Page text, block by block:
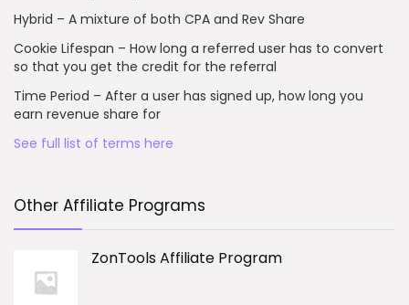
Hybrid – A mixture of both CPA and Rev Share
Cookie Lifespan – How long a referred user has to convert
so that you get the credit for the referral
Time Period – After a user has signed up, how long you
earn revenue share for
See full list of terms here
Other Affiliate Programs
ZonTools Affiliate Program